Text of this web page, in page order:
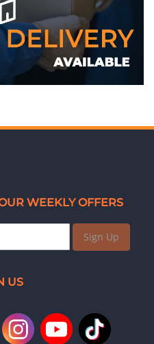
WEEKLY OFFERS
Sign Up
US